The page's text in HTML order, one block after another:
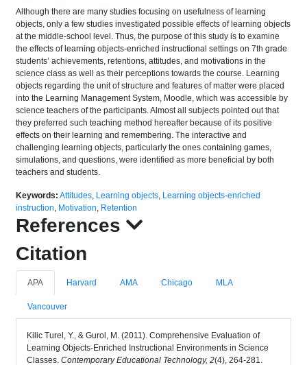
Although there are many studies focusing on usefulness of learning
objects, only a few studies investigated possible effects of learning objects
at the middle-school level. Thus, the purpose of this study is to examine
the effects of learning objects-enriched instructional settings on 7th grade
students’ achievements, retentions, attitudes, and motivations in the
science class as well as their perceptions towards the course. Learning
objects regarding the unit of structure and features of matter were placed
into the Learning Management System, Moodle, which was accessible by
science teachers of the participants. Almost all subjects pointed out that
they preferred such teaching method hereafter because of its positive
effects on their learning and remembering. The interactive and
challenging learning objects, particularly the ones containing games,
simulations, and questions, were identified as more beneficial by both
teachers and students.
Keywords: Attitudes, Learning objects, Learning objects-enriched
instruction, Motivation, Retention
References
Citation
APA Harvard AMA Chicago MLA
Vancouver
Kilic Turel, Y., & Gurol, M. (2011). Comprehensive Evaluation of
Learning Objects-Enriched Instructional Environments in Science
Classes. Contemporary Educational Technology, 2(4), 264-281.